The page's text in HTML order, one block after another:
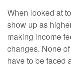
When looked at
show up as
making income
changes. None
have to be faced